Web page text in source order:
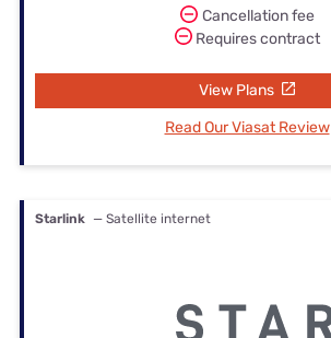
Cancellation fee
Requires contract
View Plans
Read Our Viasat Review
Starlink — Satellite internet